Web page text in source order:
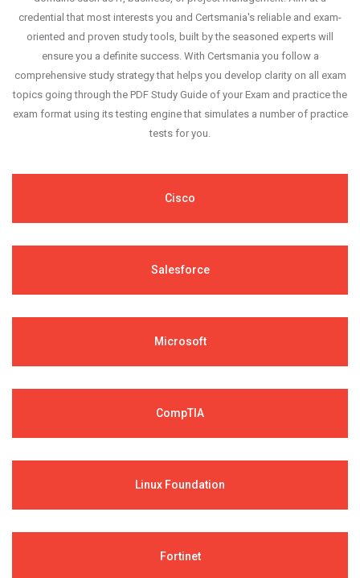
credential that most interests you and Certsmania's reliable and exam-
oriented and proven study tools, built by the seasoned experts will
ensure you a definite success. With Certsmania you follow a
comprehensive study strategy that helps you develop clarity on all exam
topics going through the PDF Study Guide of your Exam and practice the
exam format using its testing engine that simulates a number of practice
tests for you.
Cisco
Salesforce
Microsoft
CompTIA
Linux Foundation
Fortinet